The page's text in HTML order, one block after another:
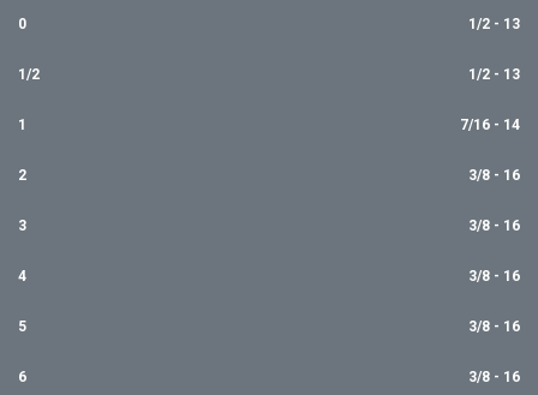
0 1/2 - 13
1/2 1/2 - 13
1 7/16 - 14
2 3/8 - 16
3 3/8 - 16
4 3/8 - 16
5 3/8 - 16
6 3/8 - 16